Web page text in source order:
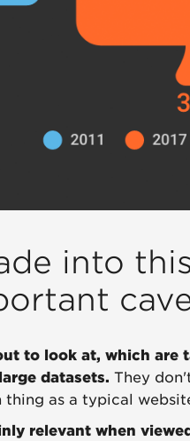
into
to look at, which are
datasets. They
thing as a typical
relevant when